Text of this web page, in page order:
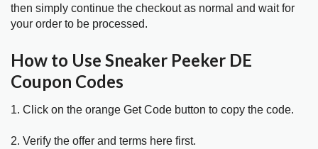
then simply continue the checkout as normal and wait for
your order to be processed.
How to Use Sneaker Peeker DE
Coupon Codes
1. Click on the orange Get Code button to copy the code.
2. Verify the offer and terms here first.